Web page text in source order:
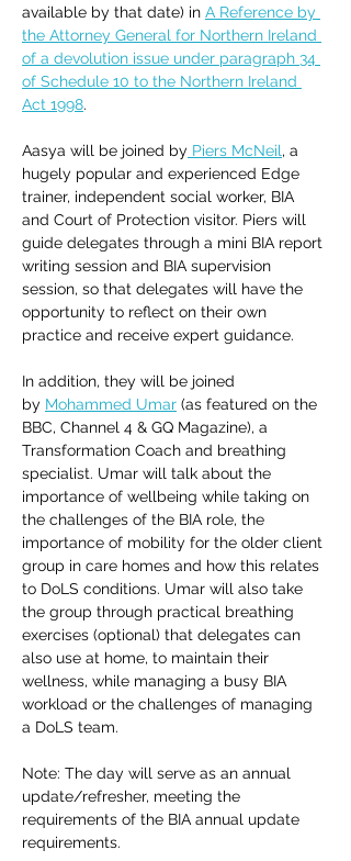
available by that date) in A Reference by
the Attorney General for Northern Ireland
of a devolution issue under paragraph 34
of Schedule 10 to the Northern Ireland
Act 1998.
Aasya will be joined by Piers McNeil, a
hugely popular and experienced Edge
trainer, independent social worker, BIA
and Court of Protection visitor. Piers will
guide delegates through a mini BIA report
writing session and BIA supervision
session, so that delegates will have the
opportunity to reflect on their own
practice and receive expert guidance.
In addition, they will be joined
by Mohammed Umar (as featured on the
BBC, Channel 4 & GQ Magazine), a
Transformation Coach and breathing
specialist. Umar will talk about the
importance of wellbeing while taking on
the challenges of the BIA role, the
importance of mobility for the older client
group in care homes and how this relates
to DoLS conditions. Umar will also take
the group through practical breathing
exercises (optional) that delegates can
also use at home, to maintain their
wellness, while managing a busy BIA
workload or the challenges of managing
a DoLS team.
Note: The day will serve as an annual
update/refresher, meeting the
requirements of the BIA annual update
requirements.